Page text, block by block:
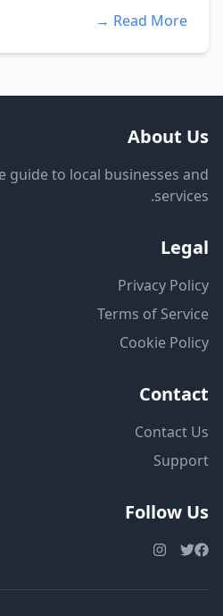
Read More →
About Us
guide to local businesses and
services.
Legal
Privacy Policy
Terms of Service
Cookie Policy
Contact
Contact Us
Support
Follow Us